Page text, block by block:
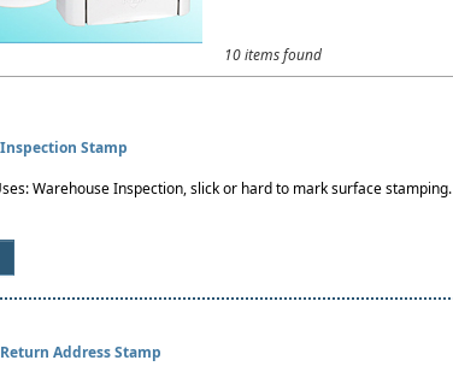
10 items found
Stamp
Warehouse Inspection, slick or hard to mark surface stamping.
Address Stamp